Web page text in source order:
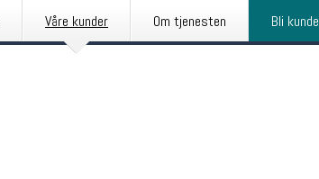
Våre kunder Om tjenesten Bli kunde